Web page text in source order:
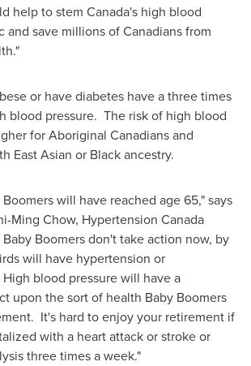
help to stem Canada's high blood
and save millions of Canadians from
or have diabetes have a three times
blood pressure. The risk of high blood
for Aboriginal Canadians and
East Asian or Black ancestry.
will have reached age 65," says
Ming Chow, Hypertension Canada
Boomers don't take action now, by
will have hypertension or
blood pressure will have a
upon the sort of health Baby Boomers
It's hard to enjoy your retirement if
with a heart attack or stroke or
three times a week."